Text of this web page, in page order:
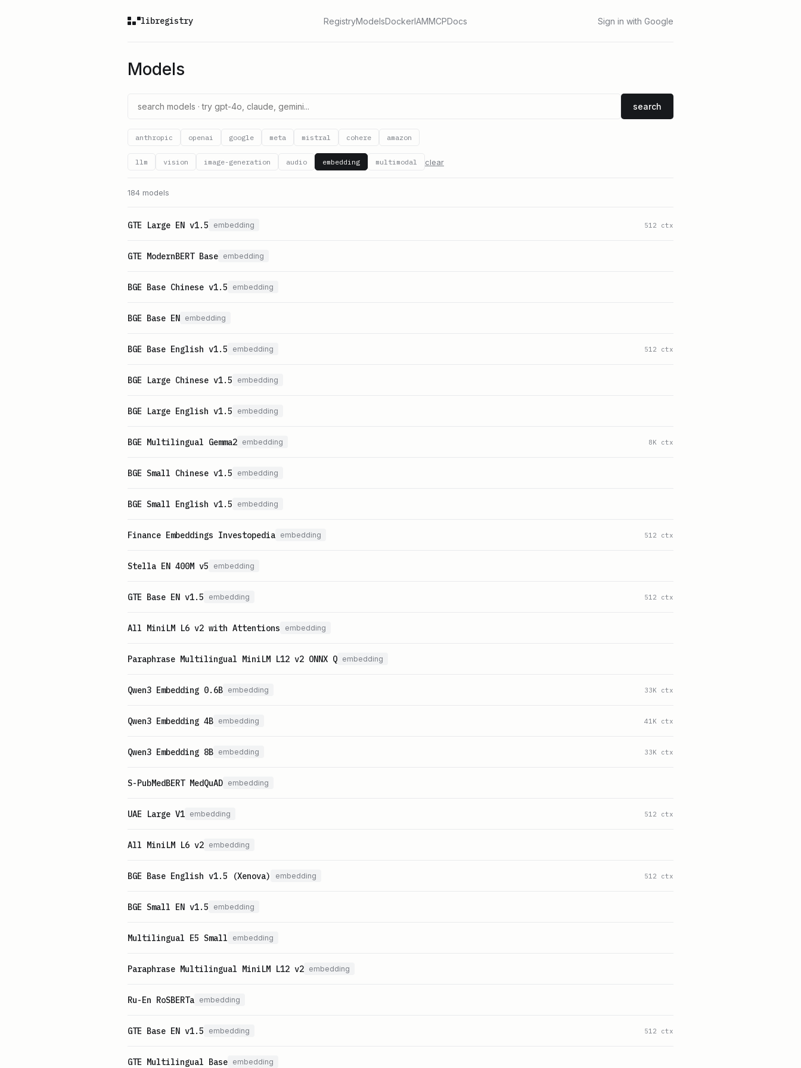
libregistry RegistryModelsDockerIAMMCPDocs Sign in with Google
Models
search
anthropic openai google meta mistral cohere amazon
llm vision image-generation audio embedding multimodal clear
184 models
GTE Large EN v1.5 embedding 512 ctx
GTE ModernBERT Base embedding
BGE Base Chinese v1.5 embedding
BGE Base EN embedding
BGE Base English v1.5 embedding 512 ctx
BGE Large Chinese v1.5 embedding
BGE Large English v1.5 embedding
BGE Multilingual Gemma2 embedding 8K ctx
BGE Small Chinese v1.5 embedding
BGE Small English v1.5 embedding
Finance Embeddings Investopedia embedding 512 ctx
Stella EN 400M v5 embedding
GTE Base EN v1.5 embedding 512 ctx
All MiniLM L6 v2 with Attentions embedding
Paraphrase Multilingual MiniLM L12 v2 ONNX Q embedding
Qwen3 Embedding 0.6B embedding 33K ctx
Qwen3 Embedding 4B embedding 41K ctx
Qwen3 Embedding 8B embedding 33K ctx
S-PubMedBERT MedQuAD embedding
UAE Large V1 embedding 512 ctx
All MiniLM L6 v2 embedding
BGE Base English v1.5 (Xenova) embedding 512 ctx
BGE Small EN v1.5 embedding
Multilingual E5 Small embedding
Paraphrase Multilingual MiniLM L12 v2 embedding
Ru-En RoSBERTa embedding
GTE Base EN v1.5 embedding 512 ctx
GTE Multilingual Base embedding